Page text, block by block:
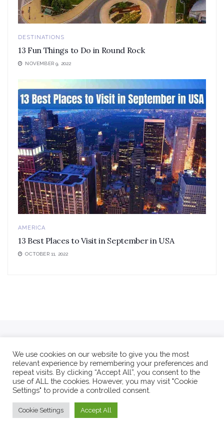
DESTINATIONS
13 Fun Things to Do in Round Rock
NOVEMBER 9, 2022
AMERICA
13 Best Places to Visit in September in USA
OCTOBER 11, 2022
We use cookies on our website to give you the most
relevant experience by remembering your preferences and
repeat visits. By clicking “Accept All”, you consent to the
use of ALL the cookies. However, you may visit "Cookie
Settings" to provide a controlled consent.
Cookie Settings Accept All